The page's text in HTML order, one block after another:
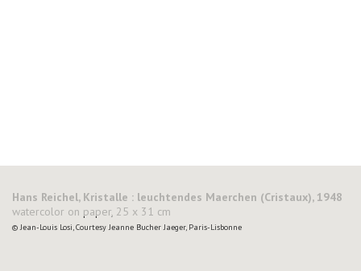
Hans Reichel, Kristalle : leuchtendes Maerchen (Cristaux), 1948
watercolor on paper, 25 x 31 cm
© Jean-Louis Losi, Courtesy Jeanne Bucher Jaeger, Paris-Lisbonne